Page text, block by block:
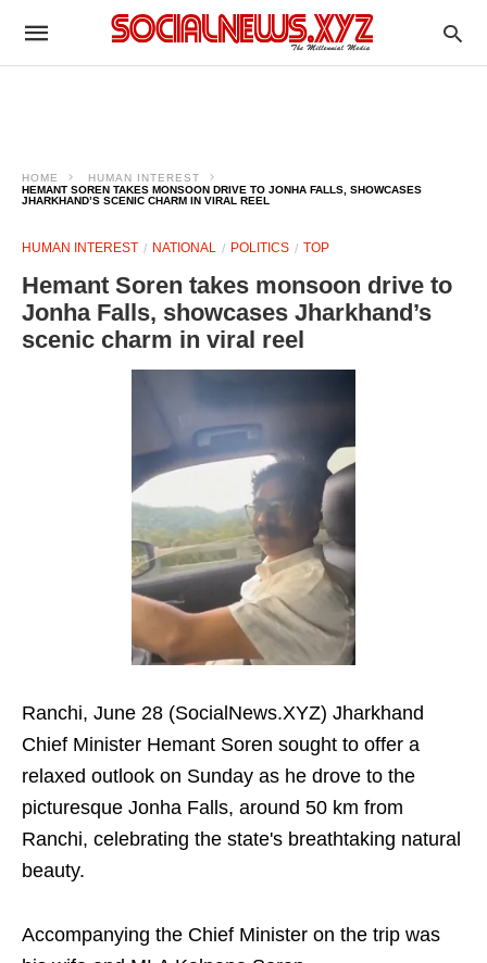
HOME
HUMAN INTEREST
HEMANT SOREN TAKES MONSOON DRIVE TO JONHA FALLS, SHOWCASES
JHARKHAND’S SCENIC CHARM IN VIRAL REEL
HUMAN INTEREST NATIONAL POLITICS TOP
Hemant Soren takes monsoon drive to
Jonha Falls, showcases Jharkhand’s
scenic charm in viral reel
Ranchi, June 28 (SocialNews.XYZ) Jharkhand
Chief Minister Hemant Soren sought to offer a
relaxed outlook on Sunday as he drove to the
picturesque Jonha Falls, around 50 km from
Ranchi, celebrating the state's breathtaking natural
beauty.
Accompanying the Chief Minister on the trip was